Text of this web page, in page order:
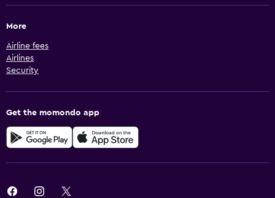
More
Airline fees
Airlines
Security
Get the momondo app